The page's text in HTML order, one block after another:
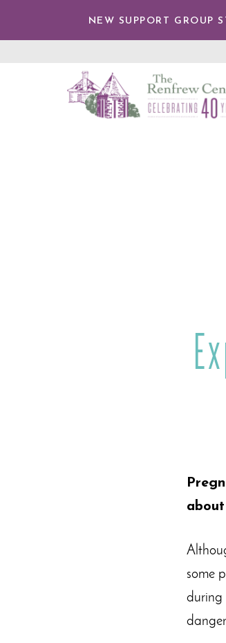
NEW SUPPORT GROUP
Renfrew
some
during